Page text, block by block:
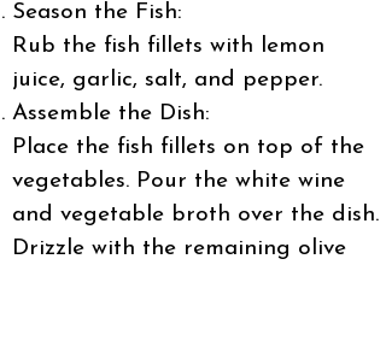
Season the Fish:
Rub the fish fillets with lemon
juice, garlic, salt, and pepper.
Assemble the Dish:
Place the fish fillets on top of the
vegetables. Pour the white wine
and vegetable broth over the dish.
Drizzle with the remaining olive